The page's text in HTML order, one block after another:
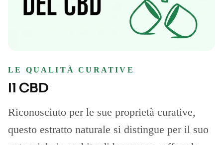
LE QUALITÀ CURATIVE
Il CBD
Riconosciuto per le sue proprietà curative,
questo estratto naturale si distingue per il suo